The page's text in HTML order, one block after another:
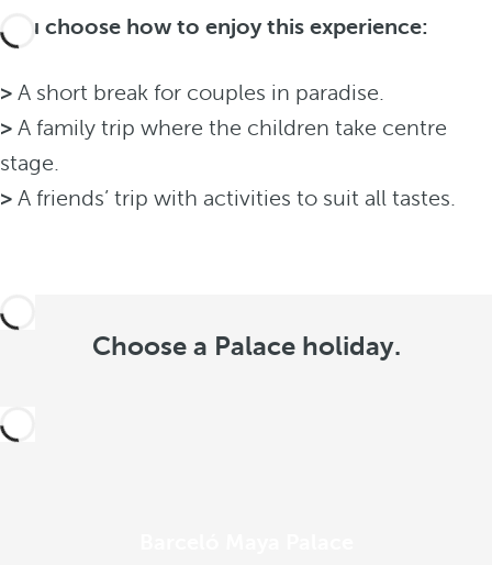
You choose how to enjoy this experience:
> A short break for couples in paradise.
> A family trip where the children take centre
stage.
> A friends’ trip with activities to suit all tastes.
Choose a Palace holiday.